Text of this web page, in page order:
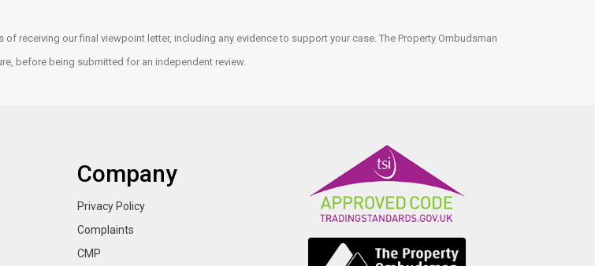
receiving our final viewpoint letter, including any evidence to support your case. The Property Ombudsman
before being submitted for an independent review.
Company
Privacy Policy
Complaints
CMP